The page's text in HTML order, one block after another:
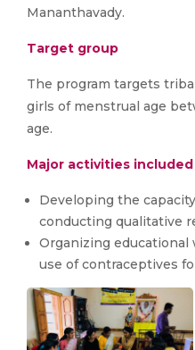
Mananthavady.
Target group
The program targets
girls of menstrual age
age.
Major activities
Developing the
conducting qualitative
Organizing
use of contraceptives